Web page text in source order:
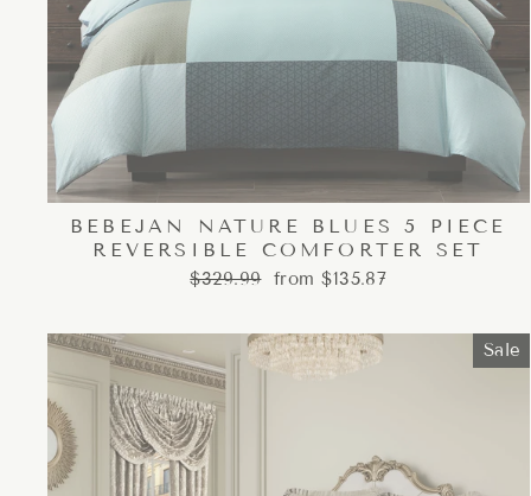
BEBEJAN NATURE BLUES 5 PIECE
REVERSIBLE COMFORTER SET
Regular
$329.99 Sale
from $135.87
Sale